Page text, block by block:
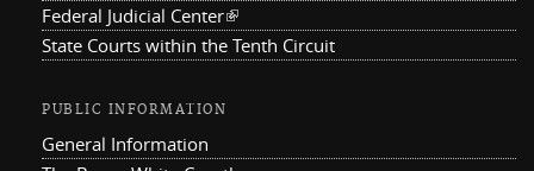
Federal Judicial Center(link is external)
State Courts within the Tenth Circuit
PUBLIC INFORMATION
General Information